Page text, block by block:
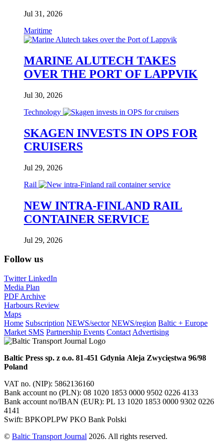
Jul 31, 2026
Maritime
MARINE ALUTECH TAKES
OVER THE PORT OF LAPPVIK
Jul 30, 2026
Technology
SKAGEN INVESTS IN OPS FOR
CRUISERS
Jul 29, 2026
Rail
NEW INTRA-FINLAND RAIL
CONTAINER SERVICE
Jul 29, 2026
Follow us
TwitterLinkedIn
Media Plan
PDF Archive
Harbours Review
Maps
Home Subscription NEWS/sector NEWS/region Baltic + Europe
Market SMS Partnership Events Contact Advertising
Baltic Press sp. z o.o. 81-451 Gdynia Aleja Zwycięstwa 96/98
Poland
VAT no. (NIP): 5862136160
Bank account no (PLN): 08 1020 1853 0000 9502 0226 4133
Bank account no/IBAN (EUR): PL 13 1020 1853 0000 9302 0226
4141
Swift: BPKOPLPW PKO Bank Polski
© Baltic Transport Journal 2026. All rights reserved.